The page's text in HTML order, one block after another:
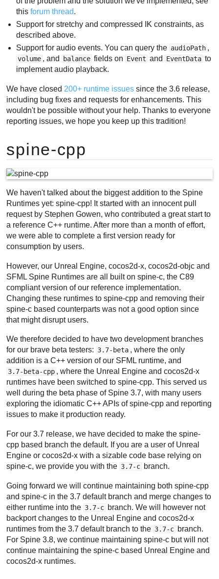
thisforum thread.
Support for stretchy and compressed IK constraints, as
described above.
Support for audio events. You can query the audioPath ,
volume , and balance fields on Event and EventData to
implement audio playback.
We have closed 200+ runtime issues since the 3.6 release,
including bug fixes and requests for enhancements. This
wouldn't be possible without your help. Thanks to everyone
reporting issues, we hope you keep up this tradition!
spine-cpp
We haven't talked about the biggest addition to the Spine
Runtimes yet: spine-cpp! It started with an innocent pull
request by Stephen Gowen, who contributed a great start to
a reference C++ runtime. After more than a month of effort,
we were able to complete a first version ready for
consumption by users.
However, our Unreal Engine, cocos2d-x, cocos2d-objc and
SFML Spine Runtimes are all built on spine-c, the C89
compliant version of our reference implementation.
Changing these runtimes to spine-cpp and removing their
spine-c based counterparts was not a good option since
that might disrupt users.
We therefore decided to have two development branches
for our brave beta testers: 3.7-beta , where the only
addition is a C++ version of our SFML runtime, and
3.7-beta-cpp , where the Unreal Engine and cocos2d-x
runtimes have been switched to spine-cpp. This served us
well during the beta phase of Spine 3.7, with many users
exploring the idiomatic C++ APIs of spine-cpp and reporting
issues to make it production ready.
For our 3.7 release, we have decided to make the spine-
cpp based branch the default. If you are a user of Unreal
Engine or cocos2d-x with a sizable code base relying on
spine-c, we provide you with the 3.7-c branch.
Going forward we will continue maintaining both spine-cpp
and spine-c in the 3.7 default branch and merge changes to
either runtime into the 3.7-c branch. We will however not
backport changes to the Unreal Engine and cocos2d-x
runtimes from the 3.7 default branch to the 3.7-c branch.
For Spine 3.8, we continue maintaining spine-c but will not
continue maintaining the spine-c based Unreal Engine and
cocos2d-x runtimes.